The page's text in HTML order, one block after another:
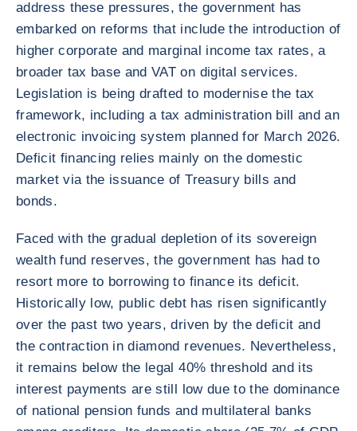
address these pressures, the government has
embarked on reforms that include the introduction of
higher corporate and marginal income tax rates, a
broader tax base and VAT on digital services.
Legislation is being drafted to modernise the tax
framework, including a tax administration bill and an
electronic invoicing system planned for March 2026.
Deficit financing relies mainly on the domestic
market via the issuance of Treasury bills and
bonds.
Faced with the gradual depletion of its sovereign
wealth fund reserves, the government has had to
resort more to borrowing to finance its deficit.
Historically low, public debt has risen significantly
over the past two years, driven by the deficit and
the contraction in diamond revenues. Nevertheless,
it remains below the legal 40% threshold and its
interest payments are still low due to the dominance
of national pension funds and multilateral banks